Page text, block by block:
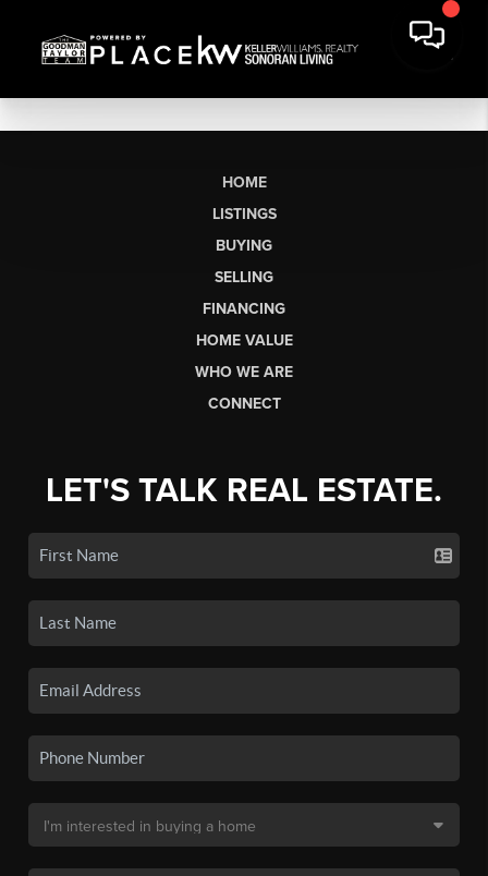
HOME
LISTINGS
BUYING
SELLING
FINANCING
HOME VALUE
WHO WE ARE
CONNECT
LET'S TALK REAL ESTATE.